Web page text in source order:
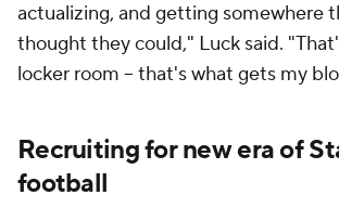
actualizing, and getting somewhere
thought they could," Luck said.
locker room -- that's what gets my
Recruiting for new era of
football